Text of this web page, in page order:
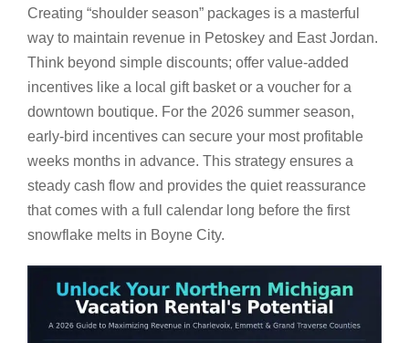
Creating “shoulder season” packages is a masterful
way to maintain revenue in Petoskey and East Jordan.
Think beyond simple discounts; offer value-added
incentives like a local gift basket or a voucher for a
downtown boutique. For the 2026 summer season,
early-bird incentives can secure your most profitable
weeks months in advance. This strategy ensures a
steady cash flow and provides the quiet reassurance
that comes with a full calendar long before the first
snowflake melts in Boyne City.